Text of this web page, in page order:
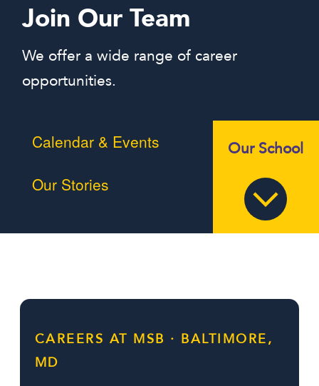
Join Our Team
We offer a wide range of career
opportunities.
Calendar & Events
Braille Challenge
Summer Programs
Our Stories
MSB in the News
Support Us
Our School
CAREERS AT MSB · BALTIMORE,
MD